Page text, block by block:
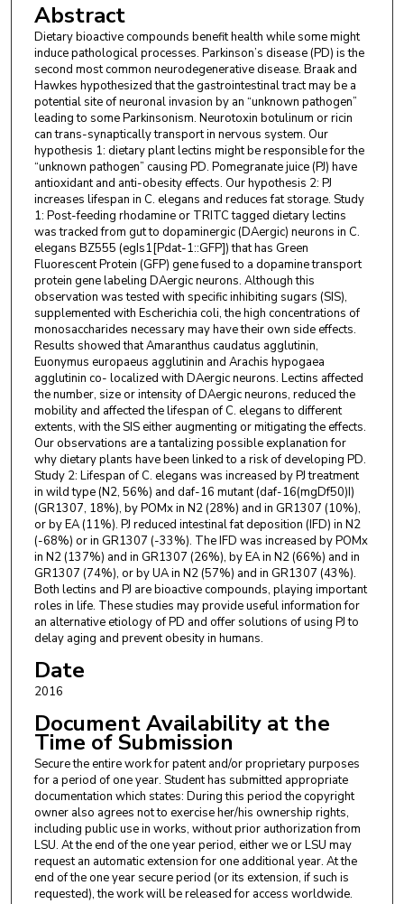
Abstract
Dietary bioactive compounds benefit health while some might
induce pathological processes. Parkinson’s disease (PD) is the
second most common neurodegenerative disease. Braak and
Hawkes hypothesized that the gastrointestinal tract may be a
potential site of neuronal invasion by an “unknown pathogen”
leading to some Parkinsonism. Neurotoxin botulinum or ricin
can trans-synaptically transport in nervous system. Our
hypothesis 1: dietary plant lectins might be responsible for the
“unknown pathogen” causing PD. Pomegranate juice (PJ) have
antioxidant and anti-obesity effects. Our hypothesis 2: PJ
increases lifespan in C. elegans and reduces fat storage. Study
1: Post-feeding rhodamine or TRITC tagged dietary lectins
was tracked from gut to dopaminergic (DAergic) neurons in C.
elegans BZ555 (egIs1[Pdat-1::GFP]) that has Green
Fluorescent Protein (GFP) gene fused to a dopamine transport
protein gene labeling DAergic neurons. Although this
observation was tested with specific inhibiting sugars (SIS),
supplemented with Escherichia coli, the high concentrations of
monosaccharides necessary may have their own side effects.
Results showed that Amaranthus caudatus agglutinin,
Euonymus europaeus agglutinin and Arachis hypogaea
agglutinin co- localized with DAergic neurons. Lectins affected
the number, size or intensity of DAergic neurons, reduced the
mobility and affected the lifespan of C. elegans to different
extents, with the SIS either augmenting or mitigating the effects.
Our observations are a tantalizing possible explanation for
why dietary plants have been linked to a risk of developing PD.
Study 2: Lifespan of C. elegans was increased by PJ treatment
in wild type (N2, 56%) and daf-16 mutant (daf-16(mgDf50)I)
(GR1307, 18%), by POMx in N2 (28%) and in GR1307 (10%),
or by EA (11%). PJ reduced intestinal fat deposition (IFD) in N2
(-68%) or in GR1307 (-33%). The IFD was increased by POMx
in N2 (137%) and in GR1307 (26%), by EA in N2 (66%) and in
GR1307 (74%), or by UA in N2 (57%) and in GR1307 (43%).
Both lectins and PJ are bioactive compounds, playing important
roles in life. These studies may provide useful information for
an alternative etiology of PD and offer solutions of using PJ to
delay aging and prevent obesity in humans.
Date
2016
Document Availability at the
Time of Submission
Secure the entire work for patent and/or proprietary purposes
for a period of one year. Student has submitted appropriate
documentation which states: During this period the copyright
owner also agrees not to exercise her/his ownership rights,
including public use in works, without prior authorization from
LSU. At the end of the one year period, either we or LSU may
request an automatic extension for one additional year. At the
end of the one year secure period (or its extension, if such is
requested), the work will be released for access worldwide.